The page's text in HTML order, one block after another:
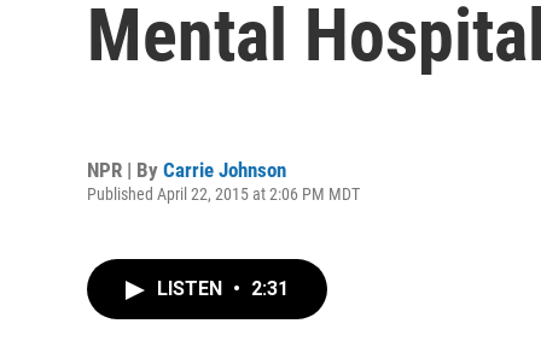
Mental
NPR | By Carrie Johnson
Published April 22, 2015 at 2:06 PM MDT
LISTEN • 2:31